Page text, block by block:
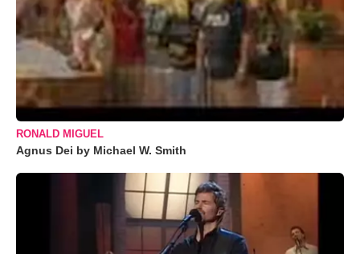
RONALD MIGUEL
Agnus Dei by Michael W. Smith